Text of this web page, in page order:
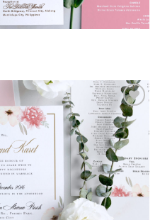
Add to
Wishlist